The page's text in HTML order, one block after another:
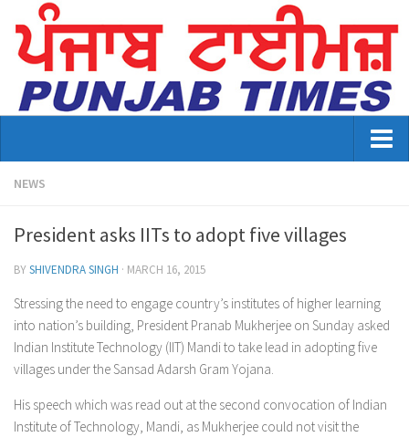
Home
Distribution
E-Paper Archive
Punjab Times August 2026 edition
NEWS
President asks IITs to adopt five villages
BYSHIVENDRA SINGH · MARCH 16, 2015
Stressing the need to engage country’s institutes of higher learning
into nation’s building, President Pranab Mukherjee on Sunday asked
Indian Institute Technology (IIT) Mandi to take lead in adopting five
villages under the Sansad Adarsh Gram Yojana.
His speech which was read out at the second convocation of Indian
Institute of Technology, Mandi, as Mukherjee could not visit the